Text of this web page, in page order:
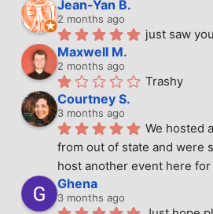
Jean-Yan B.
2 months ago
just saw
Maxwell M.
2 months ago
Trashy
Courtney S.
3 months ago
We hosted
from out of state and were
host another event here for
Ghena
3 months ago